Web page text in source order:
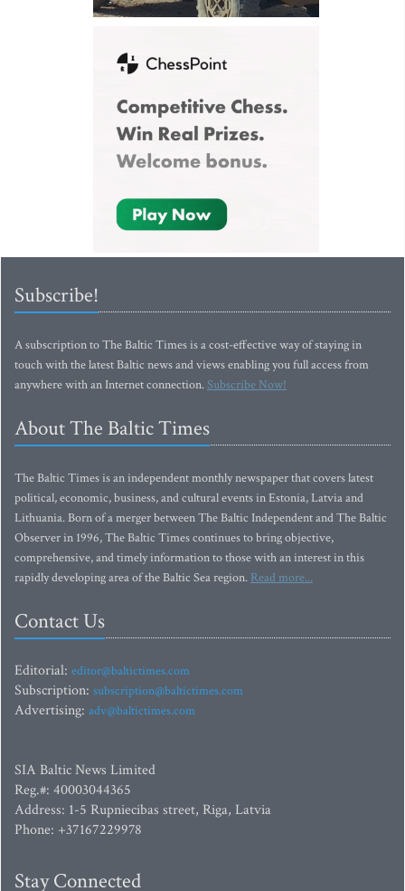
Subscribe!
A subscription to The Baltic Times is a cost-effective way of staying in
touch with the latest Baltic news and views enabling you full access from
anywhere with an Internet connection.Subscribe Now!
About The Baltic Times
The Baltic Times is an independent monthly newspaper that covers latest
political, economic, business, and cultural events in Estonia, Latvia and
Lithuania. Born of a merger between The Baltic Independent and The Baltic
Observer in 1996, The Baltic Times continues to bring objective,
comprehensive, and timely information to those with an interest in this
rapidly developing area of the Baltic Sea region. Read more...
Contact Us
Editorial: editor@baltictimes.com
Subscription: subscription@baltictimes.com
Advertising: adv@baltictimes.com
SIA Baltic News Limited
Reg.#: 40003044365
Address: 1-5 Rupniecibas street, Riga, Latvia
Phone: +37167229978
Stay Connected